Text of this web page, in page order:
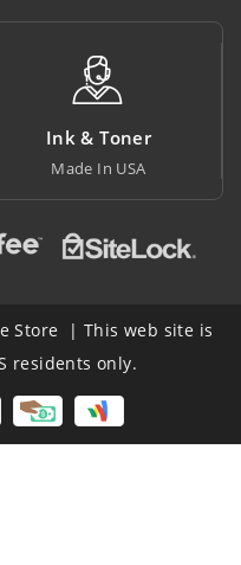
& Toner
In USA
Store | This web site is
residents only.